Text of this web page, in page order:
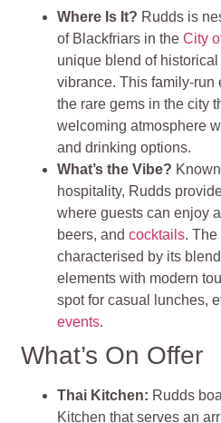
Where Is It? Rudds is
of Blackfriars in theCity
unique blend of
vibrance. This family-run
the rare gems in the city
welcoming atmosphere
and drinking options.
What’s the Vibe?
hospitality, Rudds
where guests can enjoy
beers, andcocktails.
characterised by its
elements with modern
spot for casual lunches,
events.
What’s On Offer
Thai Kitchen: Rudds
Kitchen that serves an